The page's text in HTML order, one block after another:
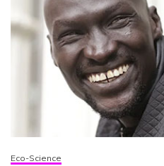
Eco-Science